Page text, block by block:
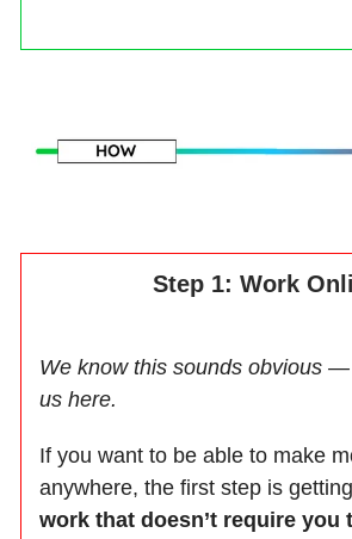
Step 1: Work
We know this sounds obvious
us here.
If you want to be able to make
anywhere, the first step is
work that doesn’t require you